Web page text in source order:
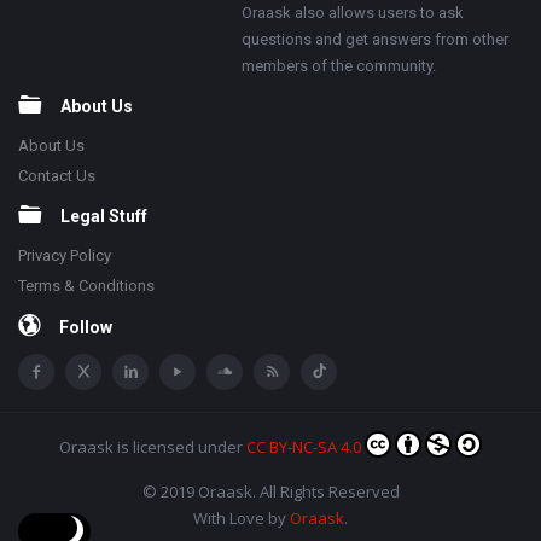
Oraask also allows users to ask
questions and get answers from other
members of the community.
About Us
About Us
Contact Us
Legal Stuff
Privacy Policy
Terms & Conditions
Follow
Oraask is licensed underCC BY-NC-SA 4.0
© 2019 Oraask. All Rights Reserved
With Love byOraask.